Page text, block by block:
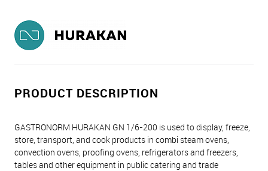
PRODUCT DESCRIPTION
GASTRONORM HURAKAN GN 1/6-200 is used to display, freeze,
store, transport, and cook products in combi steam ovens,
convection ovens, proofing ovens, refrigerators and freezers,
tables and other equipment in public catering and trade